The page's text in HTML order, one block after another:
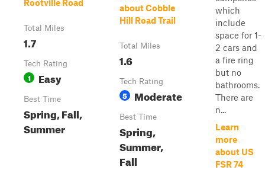
Rootville Road
Total Miles
1.7
Tech Rating
1 Easy
Best Time
Spring, Fall,
Summer
about Cobble
Hill Road Trail
Total Miles
1.6
Tech Rating
5 Moderate
Best Time
Spring,
Summer,
Fall
which
include
space for 1-
2 cars and
a fire ring
but no
bathrooms.
There are
n...
Learn
more
about US
FSR 74